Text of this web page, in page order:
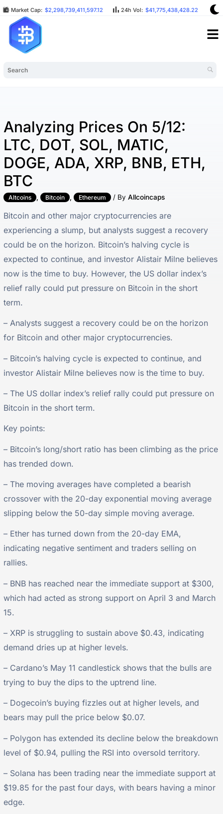
Market Cap: $2,298,739,411,597.12 24h Vol: $41,775,438,428.22
Analyzing Prices On 5/12:
LTC, DOT, SOL, MATIC,
DOGE, ADA, XRP, BNB, ETH,
BTC
Altcoins , Bitcoin , Ethereum / ByAllcoincaps
Bitcoin and other major cryptocurrencies are
experiencing a slump, but analysts suggest a recovery
could be on the horizon. Bitcoin’s halving cycle is
expected to continue, and investor Alistair Milne believes
now is the time to buy. However, the US dollar index’s
relief rally could put pressure on Bitcoin in the short
term.
– Analysts suggest a recovery could be on the horizon
for Bitcoin and other major cryptocurrencies.
– Bitcoin’s halving cycle is expected to continue, and
investor Alistair Milne believes now is the time to buy.
– The US dollar index’s relief rally could put pressure on
Bitcoin in the short term.
Key points:
– Bitcoin’s long/short ratio has been climbing as the price
has trended down.
– The moving averages have completed a bearish
crossover with the 20-day exponential moving average
slipping below the 50-day simple moving average.
– Ether has turned down from the 20-day EMA,
indicating negative sentiment and traders selling on
rallies.
– BNB has reached near the immediate support at $300,
which had acted as strong support on April 3 and March
15.
– XRP is struggling to sustain above $0.43, indicating
demand dries up at higher levels.
– Cardano’s May 11 candlestick shows that the bulls are
trying to buy the dips to the uptrend line.
– Dogecoin’s buying fizzles out at higher levels, and
bears may pull the price below $0.07.
– Polygon has extended its decline below the breakdown
level of $0.94, pulling the RSI into oversold territory.
– Solana has been trading near the immediate support at
$19.85 for the past four days, with bears having a minor
edge.